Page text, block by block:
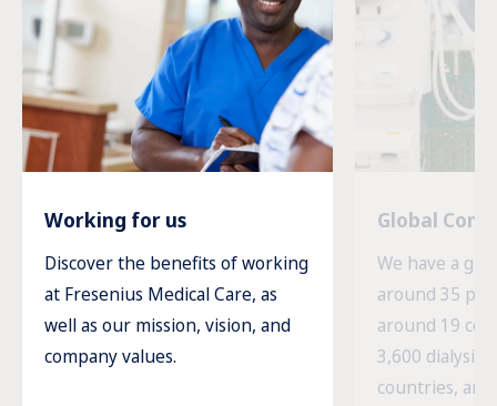
Working for us
Discover the benefits of working
at Fresenius Medical Care, as
well as our mission, vision, and
company values.
Global
We have a
around 35
around 19
3,600 dialysis
countries,